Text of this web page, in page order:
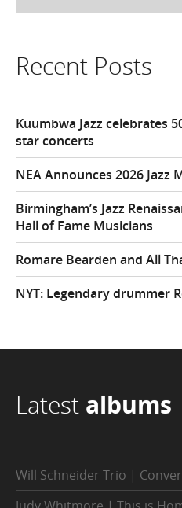
Recent Posts
Kuumbwa Jazz celebrates
star concerts
NEA Announces 2026 Jazz
Birmingham’s Jazz
Hall of Fame Musicians
Romare Bearden and All
NYT: Legendary drummer
Latest albums
Will Schneider Trio |